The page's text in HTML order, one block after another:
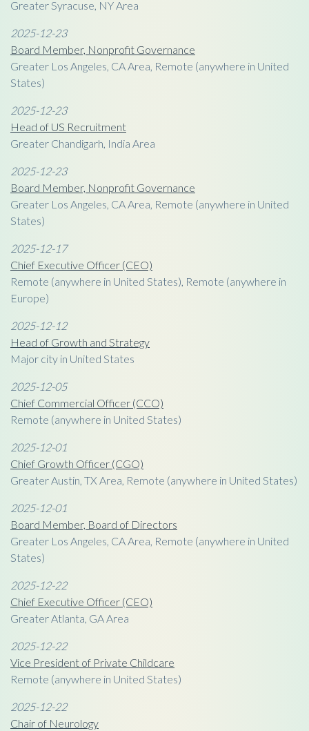
Greater Syracuse, NY Area
2025-12-23
Board Member, Nonprofit Governance
Greater Los Angeles, CA Area, Remote (anywhere in United
States)
2025-12-23
Head of US Recruitment
Greater Chandigarh, India Area
2025-12-23
Board Member, Nonprofit Governance
Greater Los Angeles, CA Area, Remote (anywhere in United
States)
2025-12-17
Chief Executive Officer (CEO)
Remote (anywhere in United States), Remote (anywhere in
Europe)
2025-12-12
Head of Growth and Strategy
Major city in United States
2025-12-05
Chief Commercial Officer (CCO)
Remote (anywhere in United States)
2025-12-01
Chief Growth Officer (CGO)
Greater Austin, TX Area, Remote (anywhere in United States)
2025-12-01
Board Member, Board of Directors
Greater Los Angeles, CA Area, Remote (anywhere in United
States)
2025-12-22
Chief Executive Officer (CEO)
Greater Atlanta, GA Area
2025-12-22
Vice President of Private Childcare
Remote (anywhere in United States)
2025-12-22
Chair of Neurology